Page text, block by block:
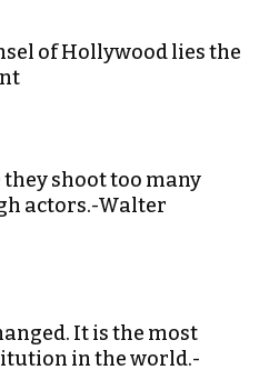
of Hollywood lies the
shoot too many
actors.-Walter
It is the most
in the world.-